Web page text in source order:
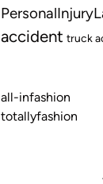
accident truck
all-infashion
totallyfashion